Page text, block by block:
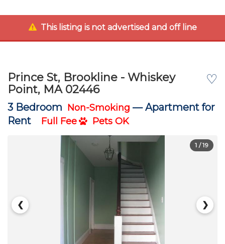
This listing is not advertised and off line
♡
Prince St, Brookline - Whiskey
Point, MA 02446
3 Bedroom Non-Smoking —Apartment for
Rent
Full Fee Pets OK
❮ ❯
1 / 19